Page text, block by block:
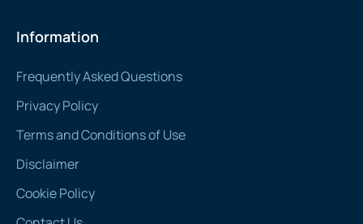
Information
Frequently Asked Questions
Privacy Policy
Terms and Conditions of Use
Disclaimer
Cookie Policy